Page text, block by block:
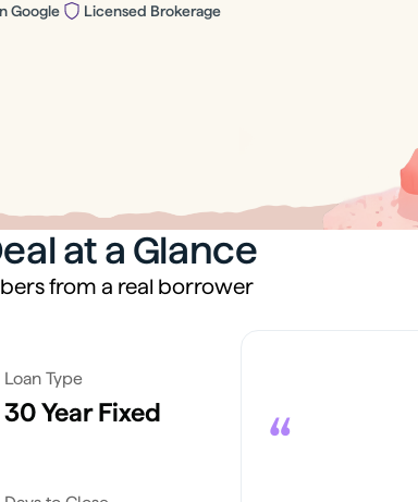
Google Licensed Brokerage
at a Glance
from a real borrower
Loan Type
30 Year Fixed “